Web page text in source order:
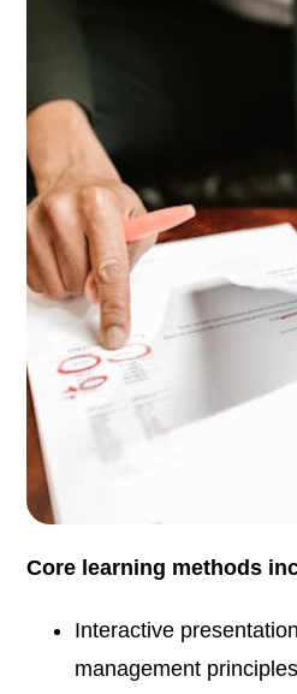
Core learning methods
Interactive
management